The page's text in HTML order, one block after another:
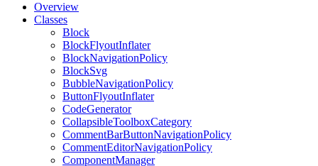
Overview
Classes
Block
BlockFlyoutInflater
BlockNavigationPolicy
BlockSvg
BubbleNavigationPolicy
ButtonFlyoutInflater
CodeGenerator
CollapsibleToolboxCategory
CommentBarButtonNavigationPolicy
CommentEditorNavigationPolicy
ComponentManager